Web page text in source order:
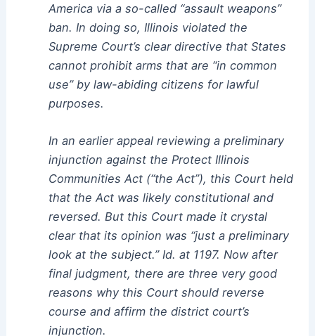
America via a so-called “assault weapons”
ban. In doing so, Illinois violated the
Supreme Court’s clear directive that States
cannot prohibit arms that are “in common
use” by law-abiding citizens for lawful
purposes.
In an earlier appeal reviewing a preliminary
injunction against the Protect Illinois
Communities Act (“the Act”), this Court held
that the Act was likely constitutional and
reversed. But this Court made it crystal
clear that its opinion was “just a preliminary
look at the subject.” Id. at 1197. Now after
final judgment, there are three very good
reasons why this Court should reverse
course and affirm the district court’s
injunction.